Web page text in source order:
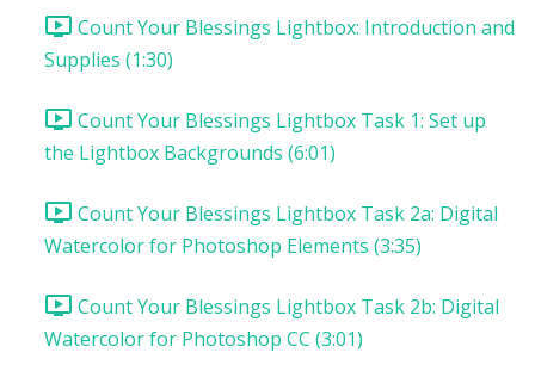
Count Your Blessings Lightbox: Introduction and
Supplies (1:30)
Count Your Blessings Lightbox Task 1: Set up
the Lightbox Backgrounds (6:01)
Count Your Blessings Lightbox Task 2a: Digital
Watercolor for Photoshop Elements (3:35)
Count Your Blessings Lightbox Task 2b: Digital
Watercolor for Photoshop CC (3:01)